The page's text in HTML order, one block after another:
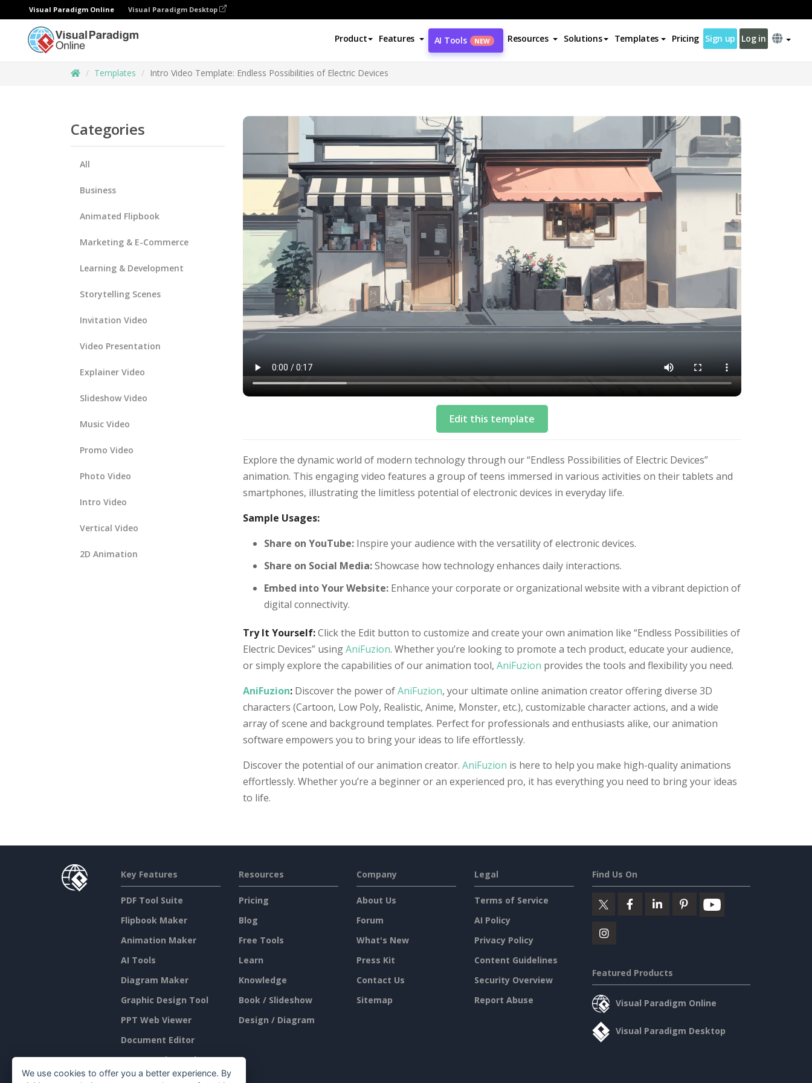
Visual Paradigm Online Visual Paradigm Desktop
Product Features AI Tools NEW Resources Solutions Templates Pricing Sign up Log in
Templates Intro Video Template: Endless Possibilities of Electric Devices
Categories
All
Business
Animated Flipbook
Marketing & E-Commerce
Learning & Development
Storytelling Scenes
Invitation Video
Video Presentation
Explainer Video
Slideshow Video
Music Video
Promo Video
Photo Video
Intro Video
Vertical Video
2D Animation
Edit this template
Explore the dynamic world of modern technology through our “Endless Possibilities of Electric Devices”
animation. This engaging video features a group of teens immersed in various activities on their tablets and
smartphones, illustrating the limitless potential of electronic devices in everyday life.
Sample Usages:
Share on YouTube: Inspire your audience with the versatility of electronic devices.
Share on Social Media:Showcase how technology enhances daily interactions.
Embed into Your Website: Enhance your corporate or organizational website with a vibrant depiction of
digital connectivity.
Try It Yourself:Click the Edit button to customize and create your own animation like “Endless Possibilities of
Electric Devices” usingAniFuzion. Whether you’re looking to promote a tech product, educate your audience,
or simply explore the capabilities of our animation tool, AniFuzion provides the tools and flexibility you need.
AniFuzion: Discover the power ofAniFuzion, your ultimate online animation creator offering diverse 3D
characters (Cartoon, Low Poly, Realistic, Anime, Monster, etc.), customizable character actions, and a wide
array of scene and background templates. Perfect for professionals and enthusiasts alike, our animation
software empowers you to bring your ideas to life effortlessly.
Discover the potential of our animation creator. AniFuzion is here to help you make high-quality animations
effortlessly. Whether you’re a beginner or an experienced pro, it has everything you need to bring your ideas
to life.
Key Features
PDF Tool Suite
Flipbook Maker
Animation Maker
AI Tools
Diagram Maker
Graphic Design Tool
PPT Web Viewer
Document Editor
Presentation Maker
Spreadsheet Editor
Resources
Pricing
Blog
Free Tools
Learn
Knowledge
Book / Slideshow
Design / Diagram
Company
About Us
Forum
What's New
Press Kit
Contact Us
Sitemap
Legal
Terms of Service
AI Policy
Privacy Policy
Content Guidelines
Security Overview
Report Abuse
Find Us On
Featured Products
Visual Paradigm Online
Visual Paradigm Desktop
We use cookies to offer you a better experience. By